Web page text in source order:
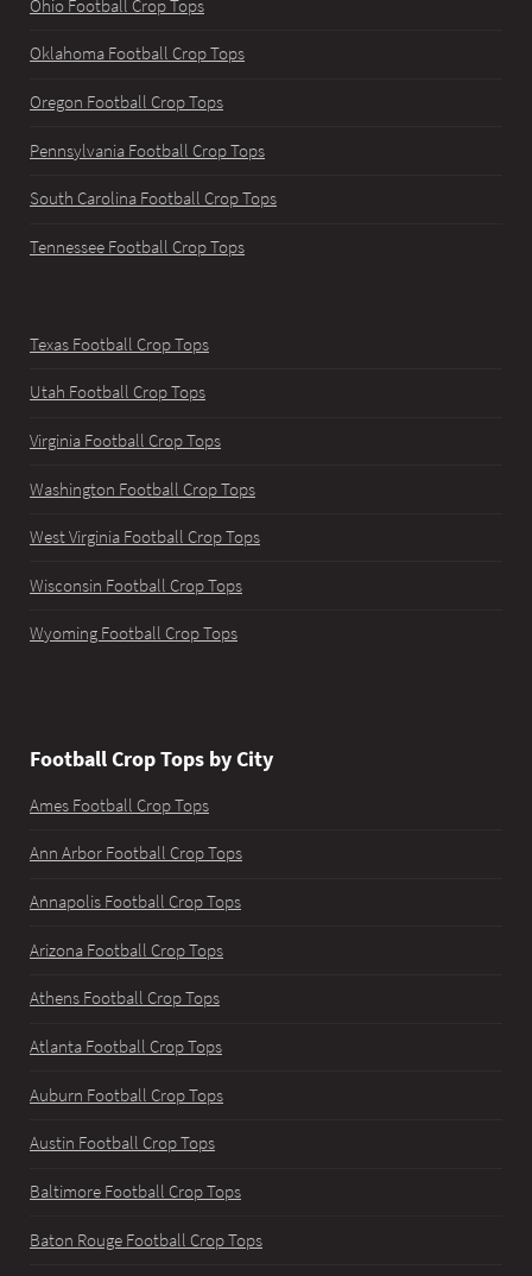
Ohio Football Crop Tops
Oklahoma Football Crop Tops
Oregon Football Crop Tops
Pennsylvania Football Crop Tops
South Carolina Football Crop Tops
Tennessee Football Crop Tops
Texas Football Crop Tops
Utah Football Crop Tops
Virginia Football Crop Tops
Washington Football Crop Tops
West Virginia Football Crop Tops
Wisconsin Football Crop Tops
Wyoming Football Crop Tops
Football Crop Tops by City
Ames Football Crop Tops
Ann Arbor Football Crop Tops
Annapolis Football Crop Tops
Arizona Football Crop Tops
Athens Football Crop Tops
Atlanta Football Crop Tops
Auburn Football Crop Tops
Austin Football Crop Tops
Baltimore Football Crop Tops
Baton Rouge Football Crop Tops